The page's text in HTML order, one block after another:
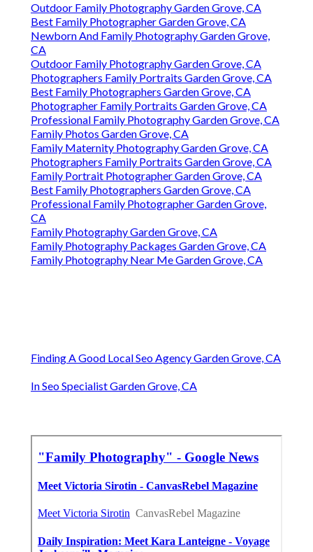
Outdoor Family Photography Garden Grove, CA
Best Family Photographer Garden Grove, CA
Newborn And Family Photography Garden Grove,
CA
Outdoor Family Photography Garden Grove, CA
Photographers Family Portraits Garden Grove, CA
Best Family Photographers Garden Grove, CA
Photographer Family Portraits Garden Grove, CA
Professional Family Photography Garden Grove, CA
Family Photos Garden Grove, CA
Family Maternity Photography Garden Grove, CA
Photographers Family Portraits Garden Grove, CA
Family Portrait Photographer Garden Grove, CA
Best Family Photographers Garden Grove, CA
Professional Family Photographer Garden Grove,
CA
Family Photography Garden Grove, CA
Family Photography Packages Garden Grove, CA
Family Photography Near Me Garden Grove, CA
Finding A Good Local Seo Agency Garden Grove, CA
In Seo Specialist Garden Grove, CA